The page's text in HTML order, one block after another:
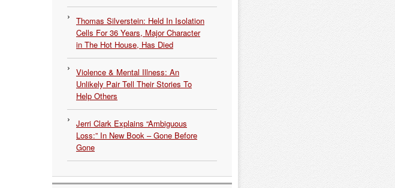
Thomas Silverstein: Held In Isolation
Cells For 36 Years, Major Character
in The Hot House, Has Died
Violence & Mental Illness: An
Unlikely Pair Tell Their Stories To
Help Others
Jerri Clark Explains “Ambiguous
Loss:” In New Book – Gone Before
Gone